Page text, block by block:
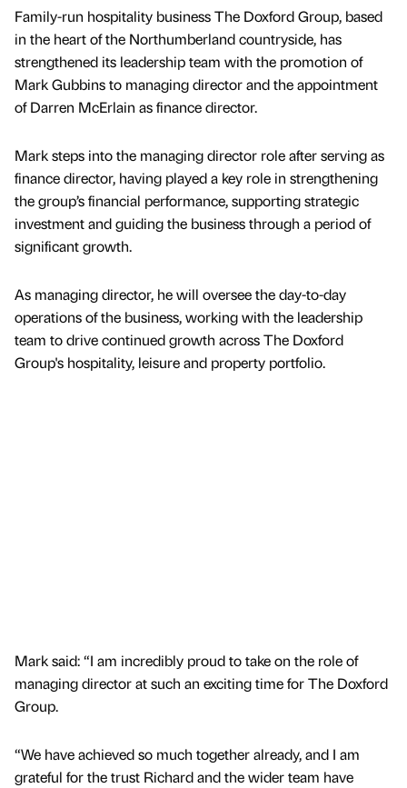
Family-run hospitality business The Doxford Group, based
in the heart of the Northumberland countryside, has
strengthened its leadership team with the promotion of
Mark Gubbins to managing director and the appointment
of Darren McErlain as finance director.
Mark steps into the managing director role after serving as
finance director, having played a key role in strengthening
the group’s financial performance, supporting strategic
investment and guiding the business through a period of
significant growth.
As managing director, he will oversee the day-to-day
operations of the business, working with the leadership
team to drive continued growth across The Doxford
Group's hospitality, leisure and property portfolio.
Mark said: “I am incredibly proud to take on the role of
managing director at such an exciting time for The Doxford
Group.
“We have achieved so much together already, and I am
grateful for the trust Richard and the wider team have